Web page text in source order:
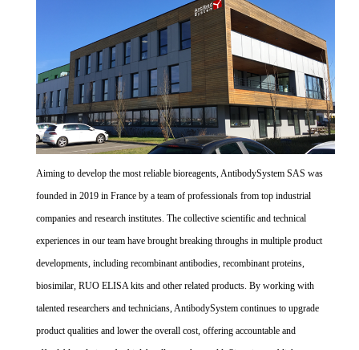
Aiming to develop the most reliable bioreagents, AntibodySystem SAS was
founded in 2019 in France by a team of professionals from top industrial
companies and research institutes. The collective scientific and technical
experiences in our team have brought breaking throughs in multiple product
developments, including recombinant antibodies, recombinant proteins,
biosimilar, RUO ELISA kits and other related products. By working with
talented researchers and technicians, AntibodySystem continues to upgrade
product qualities and lower the overall cost, offering accountable and